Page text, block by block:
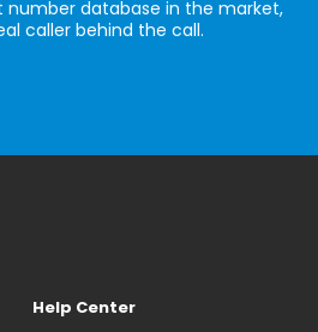
database in the market,
caller behind the call.
Help Center